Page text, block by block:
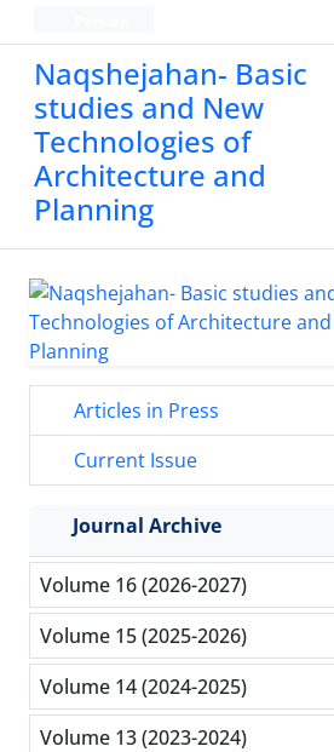
Naqshejahan- Basic
studies and New
Technologies of
Architecture and
Planning
Articles in Press
Current Issue
Journal Archive
Volume 16 (2026-2027)
Volume 15 (2025-2026)
Volume 14 (2024-2025)
Volume 13 (2023-2024)